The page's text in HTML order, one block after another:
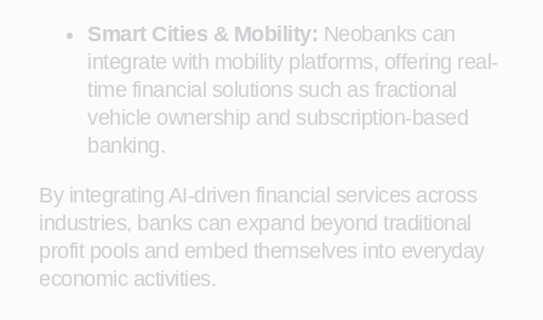
Smart Cities & Mobility: Neobanks can
integrate with mobility platforms, offering real-
time financial solutions such as fractional
vehicle ownership and subscription-based
banking.
By integrating AI-driven financial services across
industries, banks can expand beyond traditional
profit pools and embed themselves into everyday
economic activities.